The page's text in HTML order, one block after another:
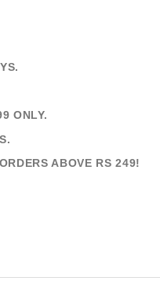
ONLY.
ABOVE RS 249!